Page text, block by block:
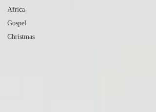
Africa
Gospel
Christmas